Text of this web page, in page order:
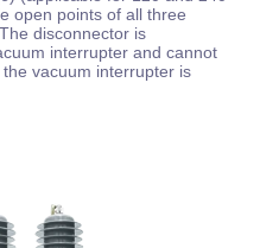
open points of all three
disconnector is
interrupter and cannot
vacuum interrupter is